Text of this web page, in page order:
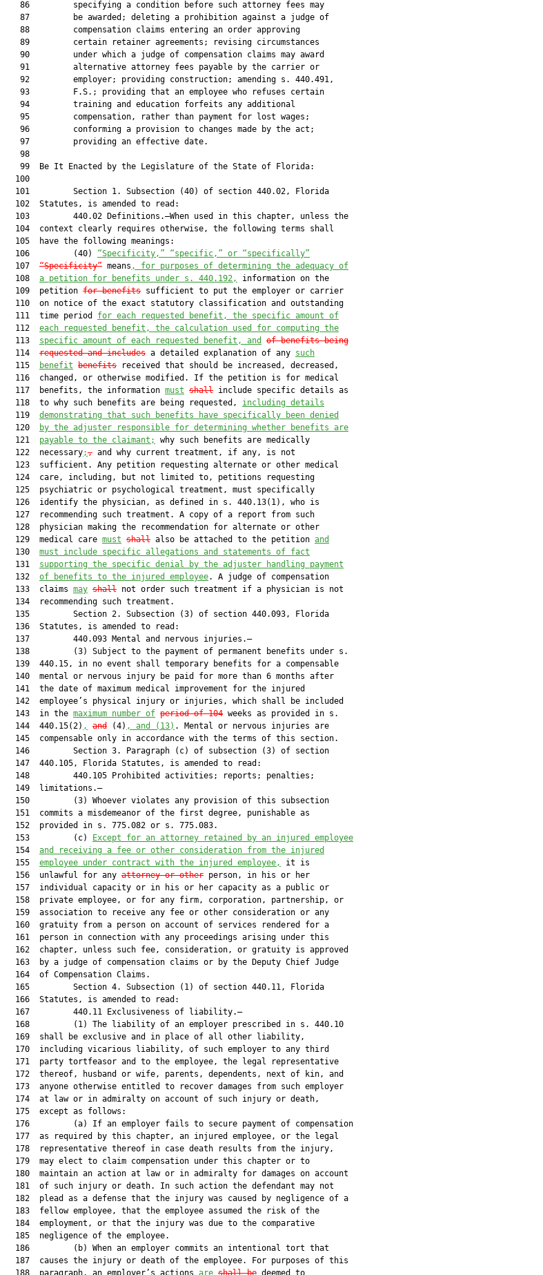
   86         specifying a condition before such attorney fees may
   87         be awarded; deleting a prohibition against a judge of
   88         compensation claims entering an order approving
   89         certain retainer agreements; revising circumstances
   90         under which a judge of compensation claims may award
   91         alternative attorney fees payable by the carrier or
   92         employer; providing construction; amending s. 440.491,
   93         F.S.; providing that an employee who refuses certain
   94         training and education forfeits any additional
   95         compensation, rather than payment for lost wages;
   96         conforming a provision to changes made by the act;
   97         providing an effective date.
   98
   99  Be It Enacted by the Legislature of the State of Florida:
  100
  101         Section 1. Subsection (40) of section 440.02, Florida
  102  Statutes, is amended to read:
  103         440.02 Definitions.—When used in this chapter, unless the
  104  context clearly requires otherwise, the following terms shall
  105  have the following meanings:
  106         (40)
“Specificity,” “specific,” or “specifically”
  107
“Specificity” means , for purposes of determining the adequacy of
  108
a petition for benefits under s. 440.192,
information on the
  109  petition
for benefits sufficient to put the employer or carrier
  110  on notice of the exact statutory classification and outstanding
  111  time period
for each requested benefit, the specific amount of
  112
each requested benefit, the calculation used for computing the
  113
specific amount of each requested benefit, and
of benefits being
  114
requested and includes a detailed explanation of any such
  115
benefit benefits received that should be increased, decreased,
  116  changed, or otherwise modified. If the petition is for medical
  117  benefits, the information
must shall include specific details as
  118  to why such benefits are being requested,
including details
  119
demonstrating that such benefits have specifically been denied
  120
by the adjuster responsible for determining whether benefits are
  121
payable to the claimant;
why such benefits are medically
  122  necessary
;, and why current treatment, if any, is not
  123  sufficient. Any petition requesting alternate or other medical
  124  care, including, but not limited to, petitions requesting
  125  psychiatric or psychological treatment, must specifically
  126  identify the physician, as defined in s. 440.13(1), who is
  127  recommending such treatment. A copy of a report from such
  128  physician making the recommendation for alternate or other
  129  medical care
must shall also be attached to the petition and
  130
must include specific allegations and statements of fact
  131
supporting the specific denial by the adjuster handling payment
  132
of benefits to the injured employee. A judge of compensation
  133  claims
may shall not order such treatment if a physician is not
  134  recommending such treatment.
  135         Section 2. Subsection (3) of section 440.093, Florida
  136  Statutes, is amended to read:
  137         440.093 Mental and nervous injuries.—
  138         (3) Subject to the payment of permanent benefits under s.
  139  440.15, in no event shall temporary benefits for a compensable
  140  mental or nervous injury be paid for more than 6 months after
  141  the date of maximum medical improvement for the injured
  142  employee’s physical injury or injuries, which shall be included
  143  in the
maximum number of period of 104 weeks as provided in s.
  144  440.15(2)
, and (4) , and (13) . Mental or nervous injuries are
  145  compensable only in accordance with the terms of this section.
  146         Section 3. Paragraph (c) of subsection (3) of section
  147  440.105, Florida Statutes, is amended to read:
  148         440.105 Prohibited activities; reports; penalties;
  149  limitations.—
  150         (3) Whoever violates any provision of this subsection
  151  commits a misdemeanor of the first degree, punishable as
  152  provided in s. 775.082 or s. 775.083.
  153         (c)
Except for an attorney retained by an injured employee
  154
and receiving a fee or other consideration from the injured
  155
employee under contract with the injured employee,
it is
  156  unlawful for any
attorney or other person, in his or her
  157  individual capacity or in his or her capacity as a public or
  158  private employee, or for any firm, corporation, partnership, or
  159  association to receive any fee or other consideration or any
  160  gratuity from a person on account of services rendered for a
  161  person in connection with any proceedings arising under this
  162  chapter, unless such fee, consideration, or gratuity is approved
  163  by a judge of compensation claims or by the Deputy Chief Judge
  164  of Compensation Claims.
  165         Section 4. Subsection (1) of section 440.11, Florida
  166  Statutes, is amended to read:
  167         440.11 Exclusiveness of liability.—
  168         (1) The liability of an employer prescribed in s. 440.10
  169  shall be exclusive and in place of all other liability,
  170  including vicarious liability, of such employer to any third
  171  party tortfeasor and to the employee, the legal representative
  172  thereof, husband or wife, parents, dependents, next of kin, and
  173  anyone otherwise entitled to recover damages from such employer
  174  at law or in admiralty on account of such injury or death,
  175  except as follows:
  176         (a) If an employer fails to secure payment of compensation
  177  as required by this chapter, an injured employee, or the legal
  178  representative thereof in case death results from the injury,
  179  may elect to claim compensation under this chapter or to
  180  maintain an action at law or in admiralty for damages on account
  181  of such injury or death. In such action the defendant may not
  182  plead as a defense that the injury was caused by negligence of a
  183  fellow employee, that the employee assumed the risk of the
  184  employment, or that the injury was due to the comparative
  185  negligence of the employee.
  186         (b) When an employer commits an intentional tort that
  187  causes the injury or death of the employee. For purposes of this
  188  paragraph, an employer’s actions
are shall be deemed to